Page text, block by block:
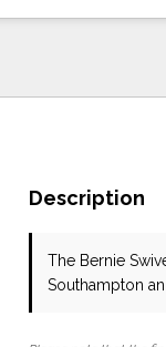
Description
The Bernie
Southampton